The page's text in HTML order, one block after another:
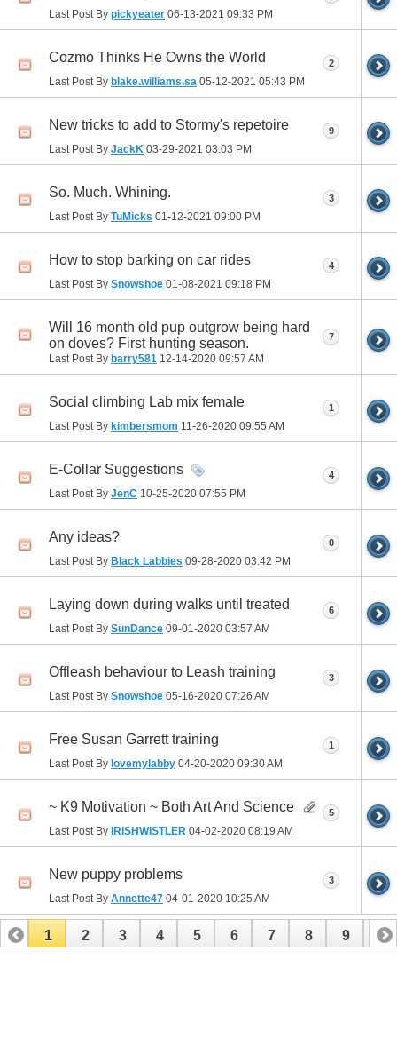
Last Post By pickyeater 06-13-2021 09:33 PM
Cozmo Thinks He Owns the World
Last Post By blake.williams.sa 05-12-2021 05:43 PM
2
New tricks to add to Stormy's repetoire
Last Post By JackK 03-29-2021 03:03 PM
9
So. Much. Whining.
Last Post By TuMicks 01-12-2021 09:00 PM
3
How to stop barking on car rides
Last Post By Snowshoe 01-08-2021 09:18 PM
4
Will 16 month old pup outgrow being hard
on doves? First hunting season.
Last Post By barry581 12-14-2020 09:57 AM
7
Social climbing Lab mix female
Last Post By kimbersmom 11-26-2020 09:55 AM
1
E-Collar Suggestions
Last Post By JenC 10-25-2020 07:55 PM
4
Any ideas?
Last Post By Black Labbies 09-28-2020 03:42 PM
0
Laying down during walks until treated
Last Post By SunDance 09-01-2020 03:57 AM
6
Offleash behaviour to Leash training
Last Post By Snowshoe 05-16-2020 07:26 AM
3
Free Susan Garrett training
Last Post By lovemylabby 04-20-2020 09:30 AM
1
~ K9 Motivation ~ Both Art And Science
Last Post By IRISHWISTLER 04-02-2020 08:19 AM
5
New puppy problems
Last Post By Annette47 04-01-2020 10:25 AM
3
1 2 3 4 5 6 7 8 9 10